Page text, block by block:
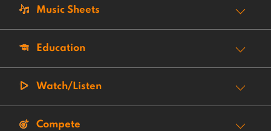
Music Sheets
Education
Watch/Listen
Compete